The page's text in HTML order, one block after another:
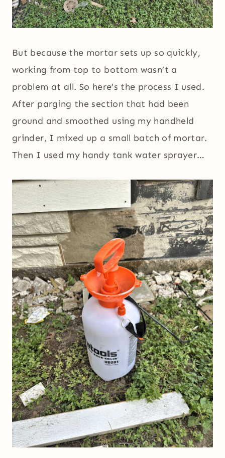
But because the mortar sets up so quickly,
working from top to bottom wasn’t a
problem at all. So here’s the process I used.
After parging the section that had been
ground and smoothed using my handheld
grinder, I mixed up a small batch of mortar.
Then I used my handy tank water sprayer…